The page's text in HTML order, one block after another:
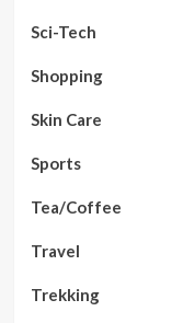
Sci-Tech
Shopping
Skin Care
Sports
Tea/Coffee
Travel
Trekking